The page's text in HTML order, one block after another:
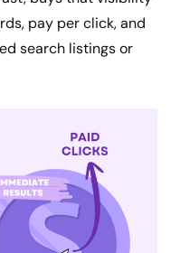
pay per click, and
search listings or